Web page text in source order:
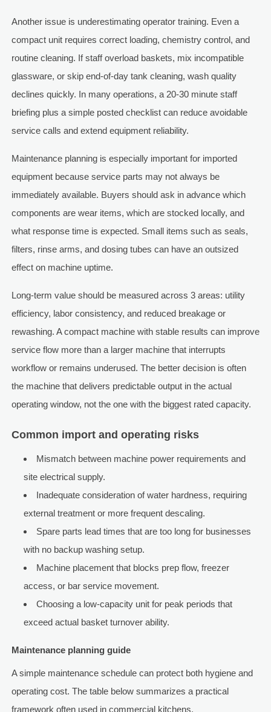
Another issue is underestimating operator training. Even a
compact unit requires correct loading, chemistry control, and
routine cleaning. If staff overload baskets, mix incompatible
glassware, or skip end-of-day tank cleaning, wash quality
declines quickly. In many operations, a 20-30 minute staff
briefing plus a simple posted checklist can reduce avoidable
service calls and extend equipment reliability.
Maintenance planning is especially important for imported
equipment because service parts may not always be
immediately available. Buyers should ask in advance which
components are wear items, which are stocked locally, and
what response time is expected. Small items such as seals,
filters, rinse arms, and dosing tubes can have an outsized
effect on machine uptime.
Long-term value should be measured across 3 areas: utility
efficiency, labor consistency, and reduced breakage or
rewashing. A compact machine with stable results can improve
service flow more than a larger machine that interrupts
workflow or remains underused. The better decision is often
the machine that delivers predictable output in the actual
operating window, not the one with the biggest rated capacity.
Common import and operating risks
Mismatch between machine power requirements and
site electrical supply.
Inadequate consideration of water hardness, requiring
external treatment or more frequent descaling.
Spare parts lead times that are too long for businesses
with no backup washing setup.
Machine placement that blocks prep flow, freezer
access, or bar service movement.
Choosing a low-capacity unit for peak periods that
exceed actual basket turnover ability.
Maintenance planning guide
A simple maintenance schedule can protect both hygiene and
operating cost. The table below summarizes a practical
framework often used in commercial kitchens.